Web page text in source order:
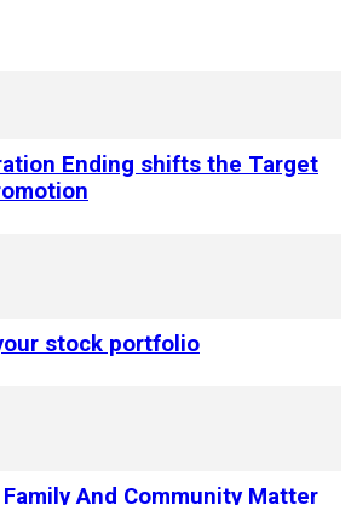
Ending shifts the Target
stock portfolio
Family And Community Matter